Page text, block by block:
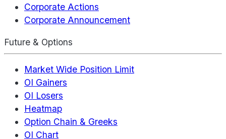
Corporate Actions
Corporate Announcement
Future & Options
Market Wide Position Limit
OI Gainers
OI Losers
Heatmap
Option Chain & Greeks
OI Chart